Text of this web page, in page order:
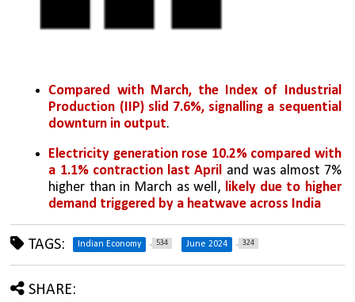
Compared with March, the Index of Industrial
Production (IIP) slid 7.6%, signalling a sequential
downturn in output.
Electricity generation rose 10.2% compared with
a 1.1% contraction last April and was almost 7%
higher than in March as well, likely due to higher
demand triggered by a heatwave across India
TAGS: Indian Economy 534 June 2024 324
SHARE: